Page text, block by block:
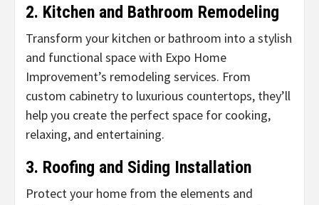
2. Kitchen and Bathroom Remodeling
Transform your kitchen or bathroom into a stylish
and functional space with Expo Home
Improvement’s remodeling services. From
custom cabinetry to luxurious countertops, they’ll
help you create the perfect space for cooking,
relaxing, and entertaining.
3. Roofing and Siding Installation
Protect your home from the elements and